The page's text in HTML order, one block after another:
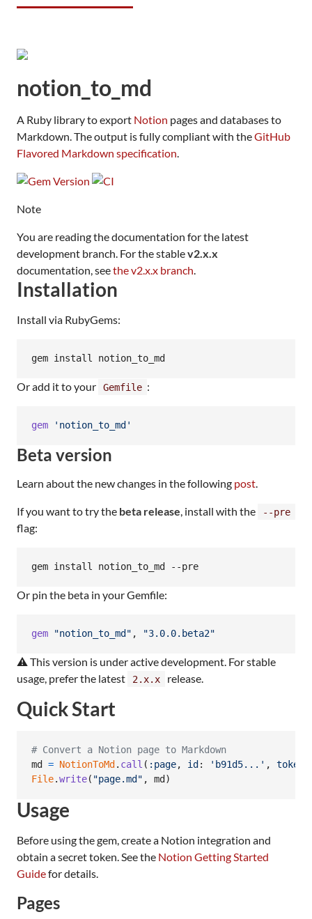
notion_to_md
A Ruby library to export Notion pages and databases to
Markdown. The output is fully compliant with theGitHub
Flavored Markdown specification.
Note
You are reading the documentation for the latest
development branch. For the stablev2.x.x
documentation, seethe v2.x.x branch.
Installation
Install via RubyGems:
gem install notion_to_md
Or add it to your Gemfile :
gem 'notion_to_md'
Beta version
Learn about the new changes in the following post.
If you want to try the beta release, install with the --pre
flag:
gem install notion_to_md --pre
Or pin the beta in your Gemfile:
gem "notion_to_md" , "3.0.0.beta2"
⚠️ This version is under active development. For stable
usage, prefer the latest
2.x.x release.
Quick Start
# Convert a Notion page to Markdown
md
= NotionToMd . call ( :page, id : 'b91d5...' , token
File.write( "page.md" , md )
Usage
Before using the gem, create a Notion integration and
obtain a secret token. See the Notion Getting Started
Guidefor details.
Pages